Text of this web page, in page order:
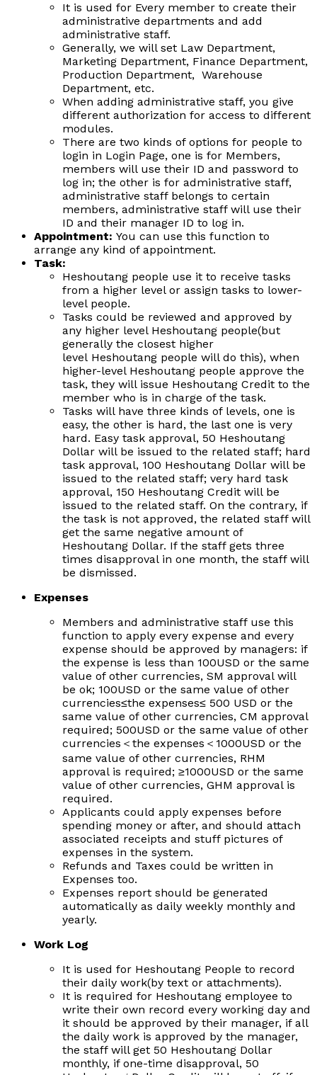
It is used for Every member to create their
administrative departments and add
administrative staff.
Generally, we will set Law Department,
Marketing Department, Finance Department,
Production Department, Warehouse
Department, etc.
When adding administrative staff, you give
different authorization for access to different
modules.
There are two kinds of options for people to
login in Login Page, one is for Members,
members will use their ID and password to
log in; the other is for administrative staff,
administrative staff belongs to certain
members, administrative staff will use their
ID and their manager ID to log in.
Appointment: You can use this function to
arrange any kind of appointment.
Task:
Heshoutang people use it to receive tasks
from a higher level or assign tasks to lower-
level people.
Tasks could be reviewed and approved by
any higher level Heshoutang people(but
generally the closest higher
level Heshoutang people will do this), when
higher-level Heshoutang people approve the
task, they will issue Heshoutang Credit to the
member who is in charge of the task.
Tasks will have three kinds of levels, one is
easy, the other is hard, the last one is very
hard. Easy task approval, 50 Heshoutang
Dollar will be issued to the related staff; hard
task approval, 100 Heshoutang Dollar will be
issued to the related staff; very hard task
approval, 150 Heshoutang Credit will be
issued to the related staff. On the contrary, if
the task is not approved, the related staff will
get the same negative amount of
Heshoutang Dollar. If the staff gets three
times disapproval in one month, the staff will
be dismissed.
Expenses
Members and administrative staff use this
function to apply every expense and every
expense should be approved by managers: if
the expense is less than 100USD or the same
value of other currencies, SM approval will
be ok; 100USD or the same value of other
currencies≤the expenses≤ 500 USD or the
same value of other currencies, CM approval
required; 500USD or the same value of other
currencies ＜ the expenses ＜ 1000USD or the
same value of other currencies, RHM
approval is required; ≥1000USD or the same
value of other currencies, GHM approval is
required.
Applicants could apply expenses before
spending money or after, and should attach
associated receipts and stuff pictures of
expenses in the system.
Refunds and Taxes could be written in
Expenses too.
Expenses report should be generated
automatically as daily weekly monthly and
yearly.
Work Log
It is used for Heshoutang People to record
their daily work(by text or attachments).
It is required for Heshoutang employee to
write their own record every working day and
it should be approved by their manager, if all
the daily work is approved by the manager,
the staff will get 50 Heshoutang Dollar
monthly, if one-time disapproval, 50